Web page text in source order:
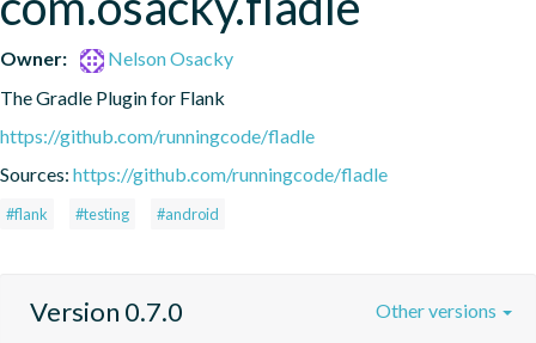
Owner:
Nelson Osacky
The Gradle Plugin for Flank
https://github.com/runningcode/fladle
Sources: https://github.com/runningcode/fladle
#flank #testing #android
Version 0.7.0 Other versions